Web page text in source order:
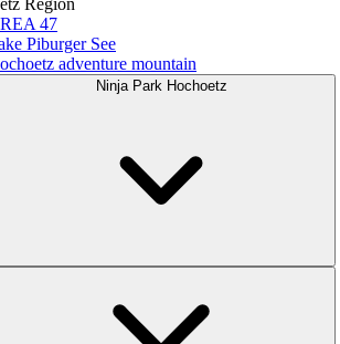
Region
47
Piburger See
adventure mountain
Ninja Park Hochoetz